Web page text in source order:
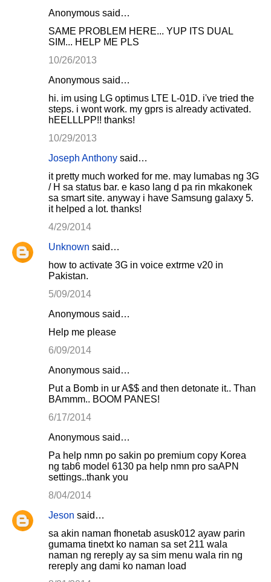
Anonymous said…
SAME PROBLEM HERE... YUP ITS DUAL
SIM... HELP ME PLS
10/26/2013
Anonymous said…
hi. im using LG optimus LTE L-01D. i've tried the
steps. i wont work. my gprs is already activated.
hEELLLPP!! thanks!
10/29/2013
Joseph Anthony said…
it pretty much worked for me. may lumabas ng 3G
/ H sa status bar. e kaso lang d pa rin mkakonek
sa smart site. anyway i have Samsung galaxy 5.
it helped a lot. thanks!
4/29/2014
Unknown said…
how to activate 3G in voice extrme v20 in
Pakistan.
5/09/2014
Anonymous said…
Help me please
6/09/2014
Anonymous said…
Put a Bomb in ur A$$ and then detonate it.. Than
BAmmm.. BOOM PANES!
6/17/2014
Anonymous said…
Pa help nmn po sakin po premium copy Korea
ng tab6 model 6130 pa help nmn pro saAPN
settings..thank you
8/04/2014
Jeson said…
sa akin naman fhonetab asusk012 ayaw parin
gumama tinetxt ko naman sa set 211 wala
naman ng rereply ay sa sim menu wala rin ng
rereply ang dami ko naman load